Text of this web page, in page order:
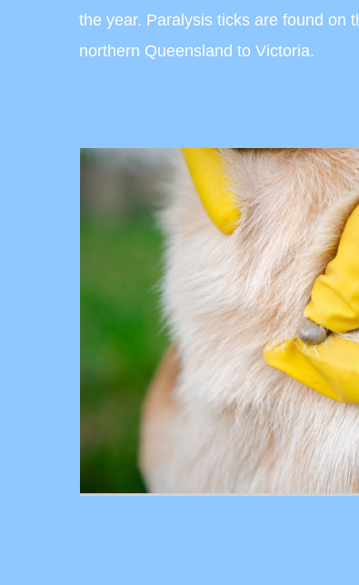
the year. Paralysis ticks are found on
northern Queensland to Victoria.